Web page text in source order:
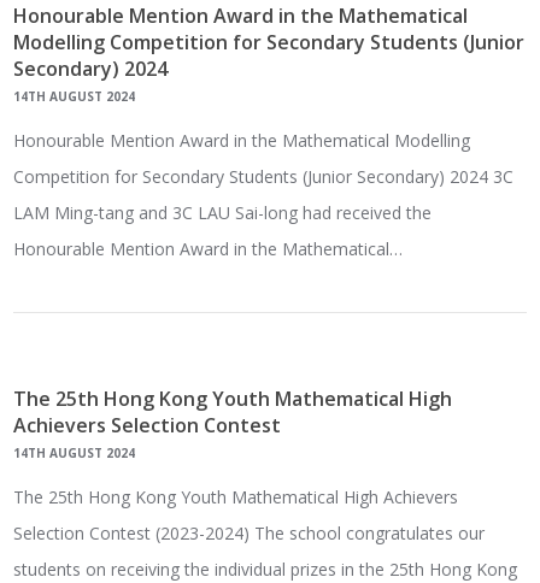
Honourable Mention Award in the Mathematical
Modelling Competition for Secondary Students (Junior
Secondary) 2024
14TH AUGUST 2024
Honourable Mention Award in the Mathematical Modelling
Competition for Secondary Students (Junior Secondary) 2024 3C
LAM Ming-tang and 3C LAU Sai-long had received the
Honourable Mention Award in the Mathematical…
The 25th Hong Kong Youth Mathematical High
Achievers Selection Contest
14TH AUGUST 2024
The 25th Hong Kong Youth Mathematical High Achievers
Selection Contest (2023-2024) The school congratulates our
students on receiving the individual prizes in the 25th Hong Kong